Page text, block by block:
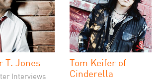
T. Jones
Interviews
Tom Keifer of
Cinderella